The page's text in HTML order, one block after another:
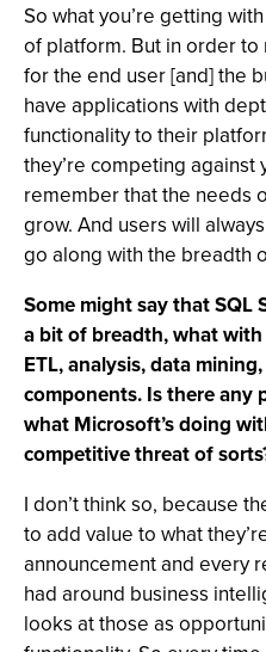
So what you’re getting
of platform. But in order
for the end user [and] the
have applications with
functionality to their
they’re competing against
remember that the needs
grow. And users will
go along with the breadth
Some might say that
a bit of breadth, what
ETL, analysis, data
components. Is there any
what Microsoft’s doing
competitive threat of
I don’t think so, because
to add value to what
announcement and every
had around business
looks at those as